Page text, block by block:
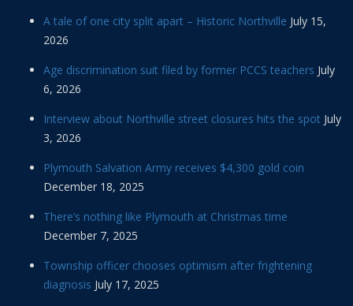
A tale of one city split apart – Historic Northville July 15,
2026
Age discrimination suit filed by former PCCS teachers July
6, 2026
Interview about Northville street closures hits the spot July
3, 2026
Plymouth Salvation Army receives $4,300 gold coin
December 18, 2025
There’s nothing like Plymouth at Christmas time
December 7, 2025
Township officer chooses optimism after frightening
diagnosis July 17, 2025